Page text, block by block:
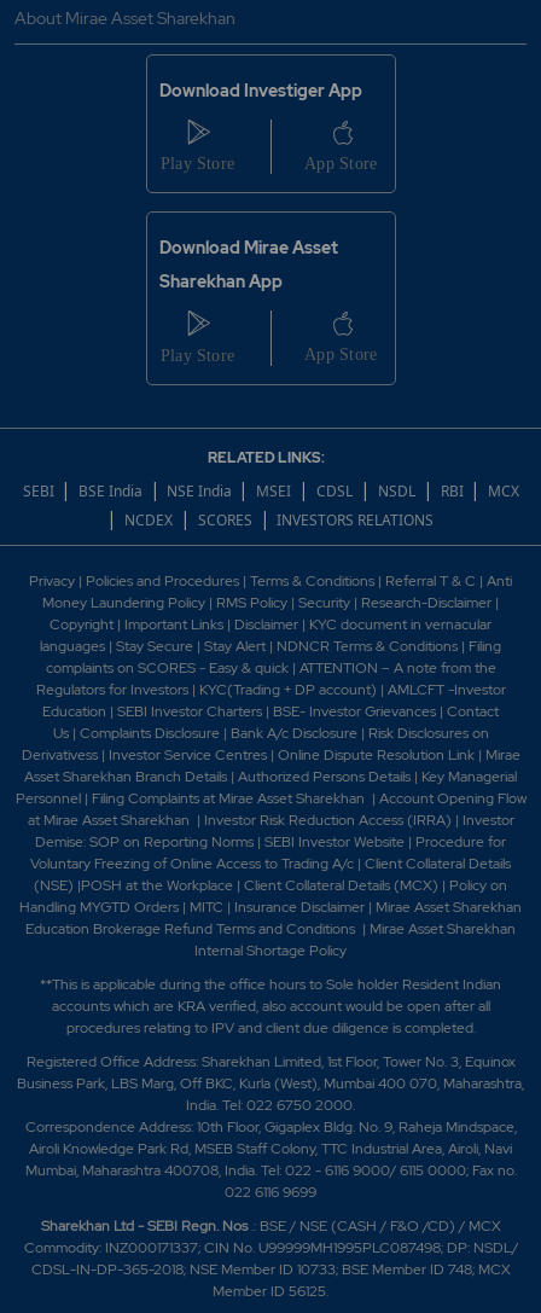
About Mirae Asset Sharekhan
Download Investiger App
Download Mirae Asset
Sharekhan App
RELATED LINKS:
SEBI | BSE India | NSE India | MSEI | CDSL | NSDL | RBI | MCX
| NCDEX | SCORES | INVESTORS RELATIONS
Privacy | Policies and Procedures | Terms & Conditions | Referral T & C | Anti
Money Laundering Policy | RMS Policy | Security | Research-Disclaimer |
Copyright | Important Links | Disclaimer | KYC document in vernacular
languages | Stay Secure | Stay Alert | NDNCR Terms & Conditions | Filing
complaints on SCORES - Easy & quick| ATTENTION – A note from the
Regulators for Investors| KYC(Trading + DP account) | AMLCFT -Investor
Education | SEBI Investor Charters | BSE- Investor Grievances | Contact
Us| Complaints Disclosure| Bank A/c Disclosure| Risk Disclosures on
Derivativess| Investor Service Centres | Online Dispute Resolution Link| Mirae
Asset Sharekhan Branch Details | Authorized Persons Details | Key Managerial
Personnel | Filing Complaints at Mirae Asset Sharekhan | Account Opening Flow
at Mirae Asset Sharekhan | Investor Risk Reduction Access (IRRA) | Investor
Demise: SOP on Reporting Norms | SEBI Investor Website | Procedure for
Voluntary Freezing of Online Access to Trading A/c | Client Collateral Details
(NSE) |POSH at the Workplace | Client Collateral Details (MCX) | Policy on
Handling MYGTD Orders | MITC | Insurance Disclaimer | Mirae Asset Sharekhan
Education Brokerage Refund Terms and Conditions | Mirae Asset Sharekhan
Internal Shortage Policy
**This is applicable during the office hours to Sole holder Resident Indian
accounts which are KRA verified, also account would be open after all
procedures relating to IPV and client due diligence is completed.
Registered Office Address: Sharekhan Limited, 1st Floor, Tower No. 3, Equinox
Business Park, LBS Marg, Off BKC, Kurla (West), Mumbai 400 070, Maharashtra,
India. Tel: 022 6750 2000.
Correspondence Address: 10th Floor, Gigaplex Bldg. No. 9, Raheja Mindspace,
Airoli Knowledge Park Rd, MSEB Staff Colony, TTC Industrial Area, Airoli, Navi
Mumbai, Maharashtra 400708, India. Tel: 022 - 6116 9000/ 6115 0000; Fax no.
022 6116 9699
Sharekhan Ltd - SEBI Regn. Nos.: BSE / NSE (CASH / F&O /CD) / MCX
Commodity: INZ000171337; CIN No. U99999MH1995PLC087498; DP: NSDL/
CDSL-IN-DP-365-2018; NSE Member ID 10733; BSE Member ID 748; MCX
Member ID 56125.